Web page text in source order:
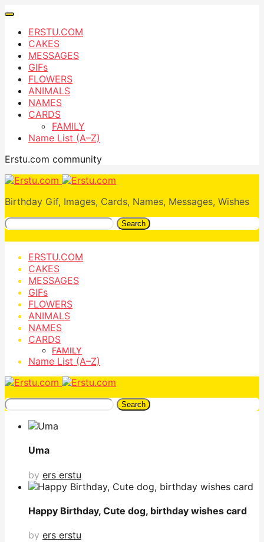
ERSTU.COM
CAKES
MESSAGES
GIFs
FLOWERS
ANIMALS
NAMES
CARDS
FAMILY
Name List (A–Z)
Erstu.com community
Birthday Gif, Images, Cards, Names, Messages, Wishes
Search
ERSTU.COM
CAKES
MESSAGES
GIFs
FLOWERS
ANIMALS
NAMES
CARDS
FAMILY
Name List (A–Z)
Search
Uma
by ers erstu
Happy Birthday, Cute dog, birthday wishes card
by ers erstu